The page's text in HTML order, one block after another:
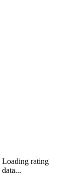
Loading rating
data...